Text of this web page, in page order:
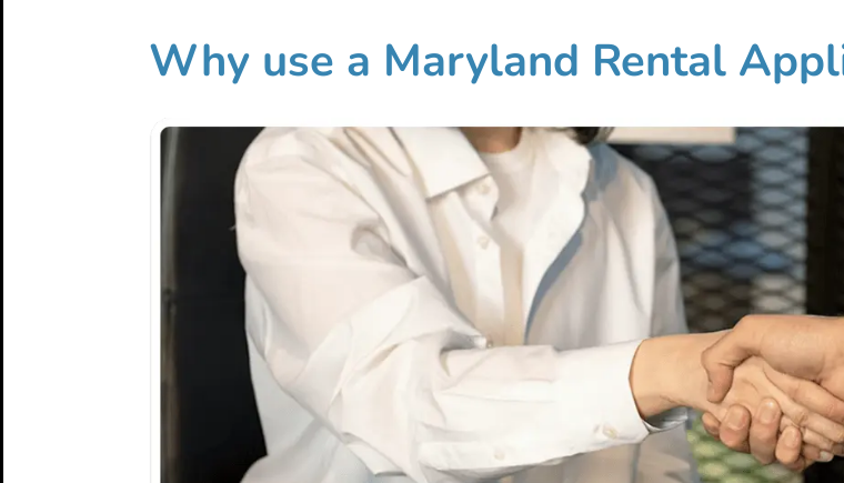
Why use a Maryland Rental